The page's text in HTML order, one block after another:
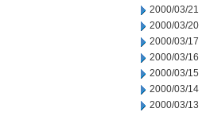
2000/03/21
2000/03/20
2000/03/17
2000/03/16
2000/03/15
2000/03/14
2000/03/13